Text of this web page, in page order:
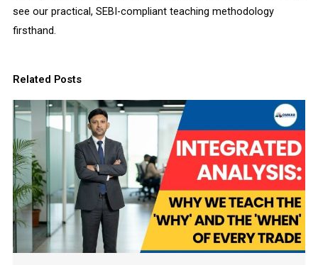
see our practical, SEBI-compliant teaching methodology
firsthand.
Related Posts